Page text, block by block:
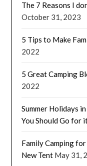
The 7 Reasons I
October 31, 2023
5 Tips to Make
2022
5 Great Camping
2022
Summer Holidays
You Should Go for
Family Camping
New Tent May 31,